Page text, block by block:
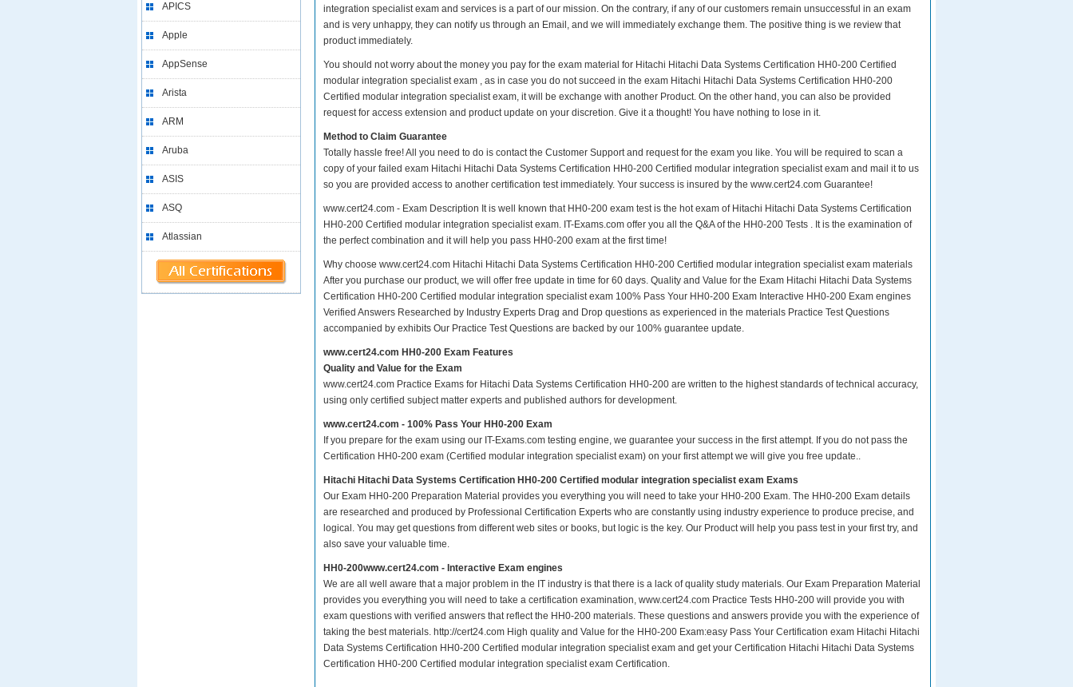
APICS
Apple
AppSense
Arista
ARM
Aruba
ASIS
ASQ
Atlassian
integration specialist exam and services is a part of our mission. On the contrary, if any of our customers remain unsuccessful in an exam
and is very unhappy, they can notify us through an Email, and we will immediately exchange them. The positive thing is we review that
product immediately.
You should not worry about the money you pay for the exam material for Hitachi Hitachi Data Systems Certification HH0-200 Certified
modular integration specialist exam , as in case you do not succeed in the exam Hitachi Hitachi Data Systems Certification HH0-200
Certified modular integration specialist exam, it will be exchange with another Product. On the other hand, you can also be provided
request for access extension and product update on your discretion. Give it a thought! You have nothing to lose in it.
Method to Claim Guarantee
Totally hassle free! All you need to do is contact the Customer Support and request for the exam you like. You will be required to scan a
copy of your failed exam Hitachi Hitachi Data Systems Certification HH0-200 Certified modular integration specialist exam and mail it to us
so you are provided access to another certification test immediately. Your success is insured by the www.cert24.com Guarantee!
www.cert24.com - Exam Description It is well known that HH0-200 exam test is the hot exam of Hitachi Hitachi Data Systems Certification
HH0-200 Certified modular integration specialist exam. IT-Exams.com offer you all the Q&A of the HH0-200 Tests . It is the examination of
the perfect combination and it will help you pass HH0-200 exam at the first time!
Why choose www.cert24.com Hitachi Hitachi Data Systems Certification HH0-200 Certified modular integration specialist exam materials
After you purchase our product, we will offer free update in time for 60 days. Quality and Value for the Exam Hitachi Hitachi Data Systems
Certification HH0-200 Certified modular integration specialist exam 100% Pass Your HH0-200 Exam Interactive HH0-200 Exam engines
Verified Answers Researched by Industry Experts Drag and Drop questions as experienced in the materials Practice Test Questions
accompanied by exhibits Our Practice Test Questions are backed by our 100% guarantee update.
www.cert24.com HH0-200 Exam Features
Quality and Value for the Exam
www.cert24.com Practice Exams for Hitachi Data Systems Certification HH0-200 are written to the highest standards of technical accuracy,
using only certified subject matter experts and published authors for development.
www.cert24.com - 100% Pass Your HH0-200 Exam
If you prepare for the exam using our IT-Exams.com testing engine, we guarantee your success in the first attempt. If you do not pass the
Certification HH0-200 exam (Certified modular integration specialist exam) on your first attempt we will give you free update..
Hitachi Hitachi Data Systems Certification HH0-200 Certified modular integration specialist exam Exams
Our Exam HH0-200 Preparation Material provides you everything you will need to take your HH0-200 Exam. The HH0-200 Exam details
are researched and produced by Professional Certification Experts who are constantly using industry experience to produce precise, and
logical. You may get questions from different web sites or books, but logic is the key. Our Product will help you pass test in your first try, and
also save your valuable time.
HH0-200www.cert24.com - Interactive Exam engines
We are all well aware that a major problem in the IT industry is that there is a lack of quality study materials. Our Exam Preparation Material
provides you everything you will need to take a certification examination, www.cert24.com Practice Tests HH0-200 will provide you with
exam questions with verified answers that reflect the HH0-200 materials. These questions and answers provide you with the experience of
taking the best materials. http://cert24.com High quality and Value for the HH0-200 Exam:easy Pass Your Certification exam Hitachi Hitachi
Data Systems Certification HH0-200 Certified modular integration specialist exam and get your Certification Hitachi Hitachi Data Systems
Certification HH0-200 Certified modular integration specialist exam Certification.